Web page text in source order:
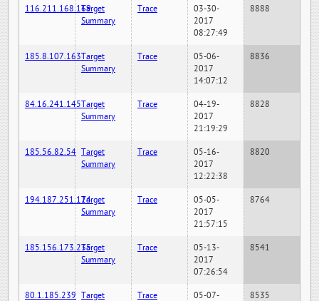
116.211.168.169Target
Summary
Trace
03-30-
2017
08:27:49
8888
185.8.107.163Target
Summary
Trace
05-06-
2017
14:07:12
8836
84.16.241.145Target
Summary
Trace
04-19-
2017
21:19:29
8828
185.56.82.54 Target
Summary
Trace
05-16-
2017
12:22:38
8820
194.187.251.124Target
Summary
Trace
05-05-
2017
21:57:15
8764
185.156.173.235Target
Summary
Trace
05-13-
2017
07:26:54
8541
80.1.185.239 Target
Trace
05-07-
8535